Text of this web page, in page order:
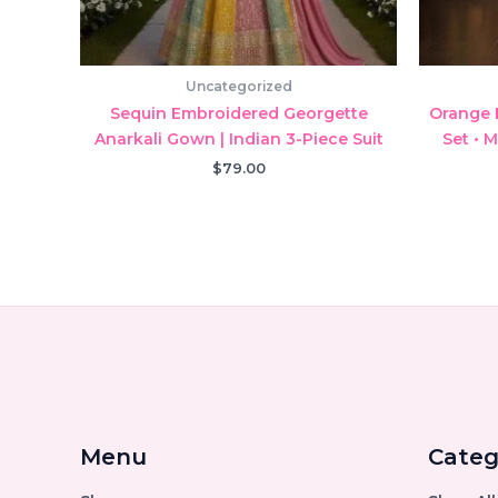
Uncategorized
Sequin Embroidered Georgette
Anarkali Gown | Indian 3-Piece Suit
$79.00
Orange
Set •
Menu